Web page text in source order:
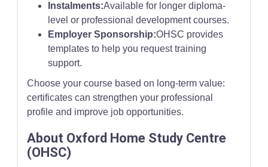
Instalments:Available for longer diploma-
level or professional development courses.
Employer Sponsorship:OHSC provides
templates to help you request training
support.
Choose your course based on long-term value:
certificates can strengthen your professional
profile and improve job opportunities.
About Oxford Home Study Centre
(OHSC)